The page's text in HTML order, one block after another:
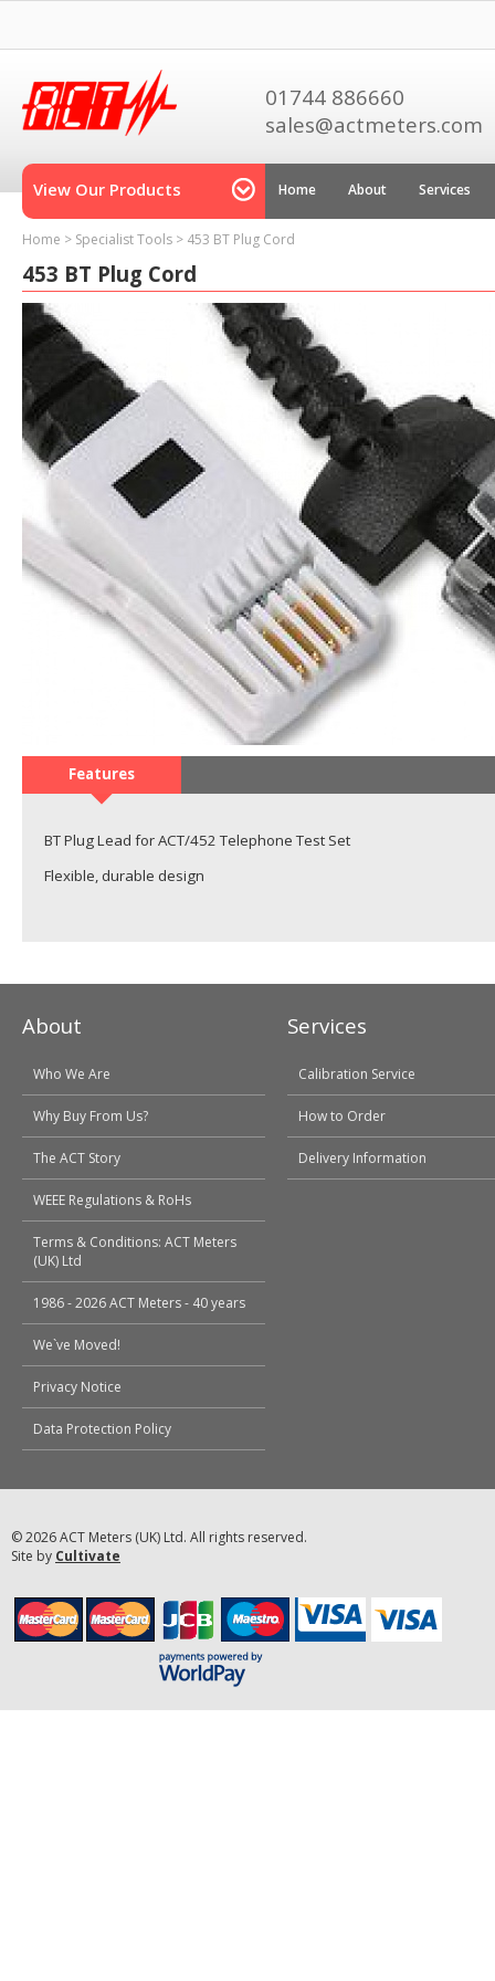
01744 886660
sales@actmeters.com
View Our Products Home About Services
Home > Specialist Tools > 453 BT Plug Cord
453 BT Plug Cord
Features
BT Plug Lead for ACT/452 Telephone Test Set
Flexible, durable design
About
Who We Are
Why Buy From Us?
The ACT Story
WEEE Regulations & RoHs
Terms & Conditions: ACT Meters
(UK) Ltd
1986 - 2026 ACT Meters - 40 years
We`ve Moved!
Privacy Notice
Data Protection Policy
Services
Calibration Service
How to Order
Delivery Information
© 2026 ACT Meters (UK) Ltd. All rights reserved.
Site by Cultivate